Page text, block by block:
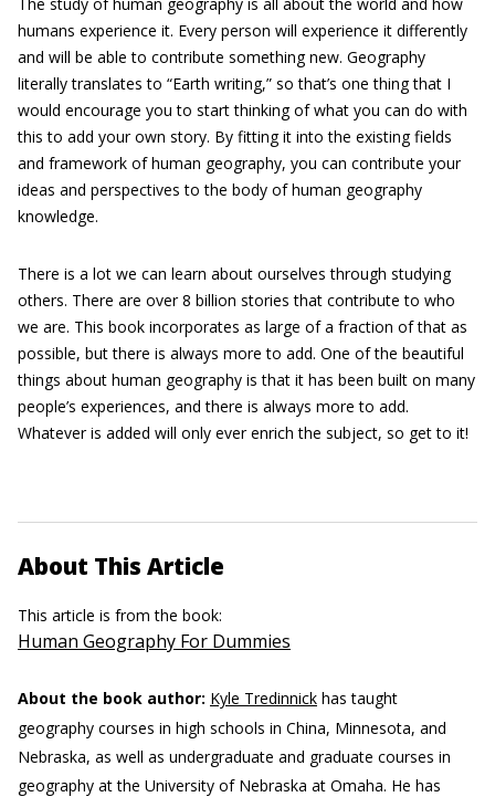
humans experience it. Every person will experience it differently
and will be able to contribute something new. Geography
literally translates to “Earth writing,” so that’s one thing that I
would encourage you to start thinking of what you can do with
this to add your own story. By fitting it into the existing fields
and framework of human geography, you can contribute your
ideas and perspectives to the body of human geography
knowledge.
There is a lot we can learn about ourselves through studying
others. There are over 8 billion stories that contribute to who
we are. This book incorporates as large of a fraction of that as
possible, but there is always more to add. One of the beautiful
things about human geography is that it has been built on many
people’s experiences, and there is always more to add.
Whatever is added will only ever enrich the subject, so get to it!
About This Article
This article is from the book:
Human Geography For Dummies
About the book author: Kyle Tredinnick has taught
geography courses in high schools in China, Minnesota, and
Nebraska, as well as undergraduate and graduate courses in
geography at the University of Nebraska at Omaha. He has